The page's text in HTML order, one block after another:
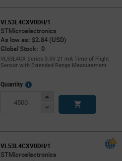
VL53L4CXV0DH/1
STMicroelectronics
As low as: $2.84 (USD)
Global Stock: 0
VL53L4CX Series 3.5V 21 mA Time-of-Flight
Sensor with Extended Range Measurement
Quantity
More
Increase
Decrease
VL53L4CXV0DH/1
STMicroelectronics